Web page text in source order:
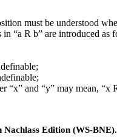
must be understood
in “a R b” are introduced as
“x” and “y” may mean, “x
Nachlass Edition (WS-